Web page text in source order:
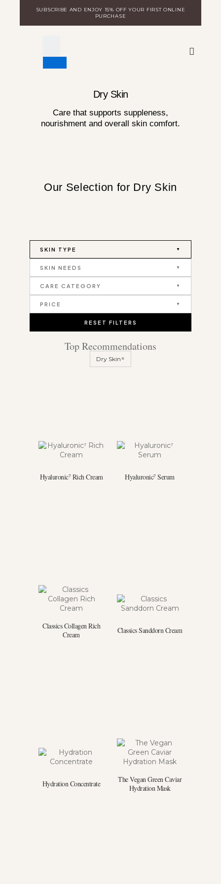
SUBSCRIBE AND ENJOY 15% OFF YOUR FIRST ONLINE
PURCHASE
Dry Skin
Care that supports suppleness,
nourishment and overall skin comfort.
Our Selection for Dry Skin
SKIN TYPE
SKIN NEEDS
CARE CATEGORY
PRICE
RESET FILTERS
Top Recommendations
Dry Skin×
Hyaluronic⁷ Rich Cream Hyaluronic⁷ Serum
Classics Collagen Rich
Cream
Classics Sanddorn Cream
Hydration Concentrate
The Vegan Green Caviar
Hydration Mask